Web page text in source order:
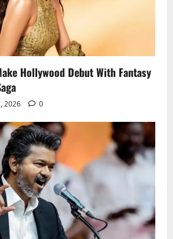
Hollywood Debut With Fantasy
2026 0